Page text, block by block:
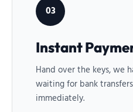
03
Instant
Hand over the keys, we
waiting for bank
immediately.